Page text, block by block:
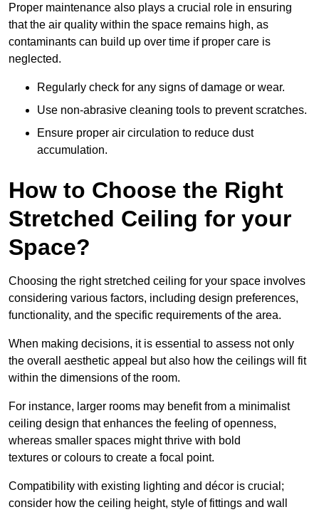
Proper maintenance also plays a crucial role in ensuring
that the air quality within the space remains high, as
contaminants can build up over time if proper care is
neglected.
Regularly check for any signs of damage or wear.
Use non-abrasive cleaning tools to prevent scratches.
Ensure proper air circulation to reduce dust
accumulation.
How to Choose the Right
Stretched Ceiling for your
Space?
Choosing the right stretched ceiling for your space involves
considering various factors, including design preferences,
functionality, and the specific requirements of the area.
When making decisions, it is essential to assess not only
the overall aesthetic appeal but also how the ceilings will fit
within the dimensions of the room.
For instance, larger rooms may benefit from a minimalist
ceiling design that enhances the feeling of openness,
whereas smaller spaces might thrive with bold
textures or colours to create a focal point.
Compatibility with existing lighting and décor is crucial;
consider how the ceiling height, style of fittings and wall